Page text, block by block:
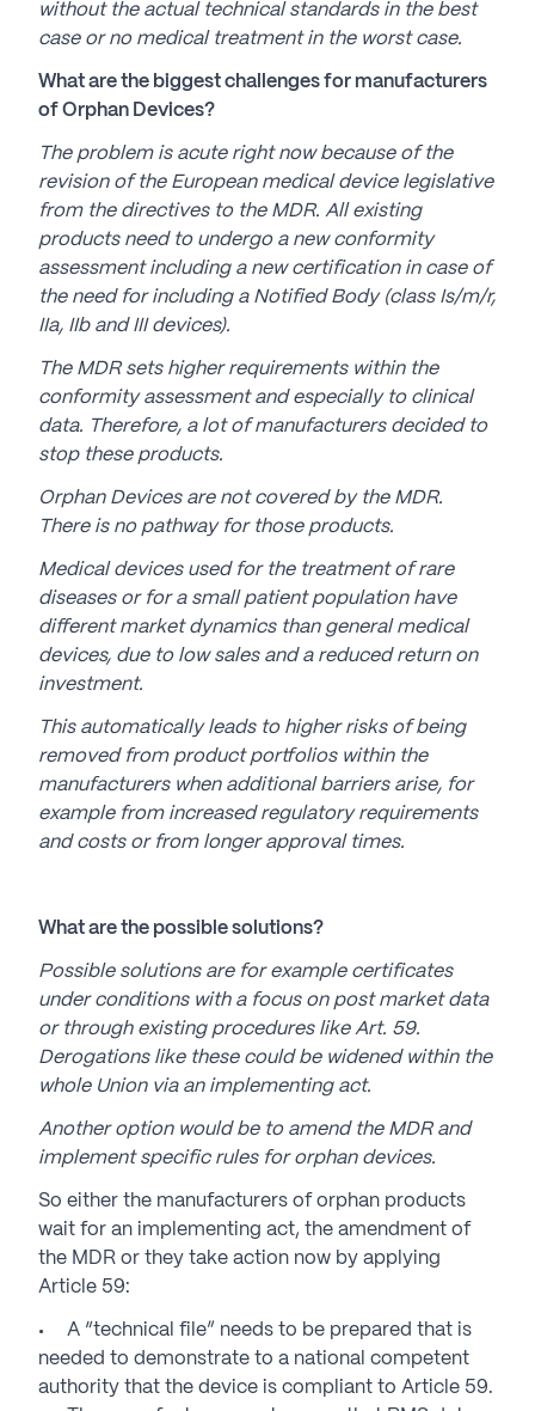
without the actual technical standards in the best
case or no medical treatment in the worst case.
What are the biggest challenges for manufacturers
of Orphan Devices?
The problem is acute right now because of the
revision of the European medical device legislative
from the directives to the MDR. All existing
products need to undergo a new conformity
assessment including a new certification in case of
the need for including a Notified Body (class Is/m/r,
IIa, IIb and III devices).
The MDR sets higher requirements within the
conformity assessment and especially to clinical
data. Therefore, a lot of manufacturers decided to
stop these products.
Orphan Devices are not covered by the MDR.
There is no pathway for those products.
Medical devices used for the treatment of rare
diseases or for a small patient population have
different market dynamics than general medical
devices, due to low sales and a reduced return on
investment.
This automatically leads to higher risks of being
removed from product portfolios within the
manufacturers when additional barriers arise, for
example from increased regulatory requirements
and costs or from longer approval times.
What are the possible solutions?
Possible solutions are for example certificates
under conditions with a focus on post market data
or through existing procedures like Art. 59.
Derogations like these could be widened within the
whole Union via an implementing act.
Another option would be to amend the MDR and
implement specific rules for orphan devices.
So either the manufacturers of orphan products
wait for an implementing act, the amendment of
the MDR or they take action now by applying
Article 59:
A “technical file” needs to be prepared that is
needed to demonstrate to a national competent
authority that the device is compliant to Article 59.